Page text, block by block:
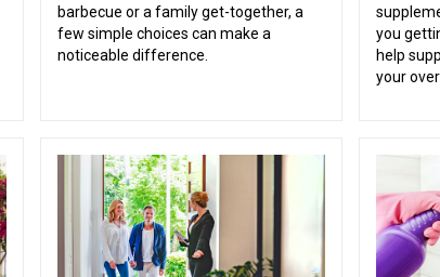
barbecue or a family get-together, a
few simple choices can make a
noticeable difference.
you
help
your